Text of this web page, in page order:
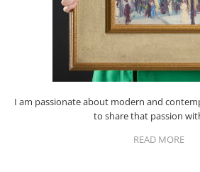
I am passionate about modern and
to share that passion
READ MORE